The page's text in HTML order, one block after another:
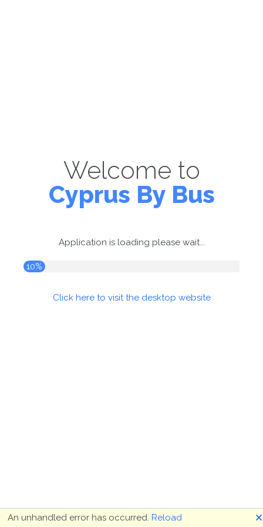
Welcome to
Cyprus By Bus
Application is loading please wait...
10%
Click here to visit the desktop website
An unhandled error has occurred. Reload 🗙